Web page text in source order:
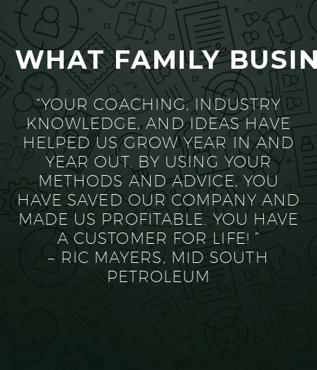
WHAT FAMILY
“YOUR COACHING, INDUSTRY
KNOWLEDGE, AND IDEAS HAVE
HELPED US GROW YEAR IN AND
YEAR OUT. BY USING YOUR
METHODS AND ADVICE, YOU
HAVE SAVED OUR COMPANY AND
MADE US PROFITABLE. YOU HAVE
A CUSTOMER FOR LIFE! ”
– RIC MAYERS, MID SOUTH
PETROLEUM